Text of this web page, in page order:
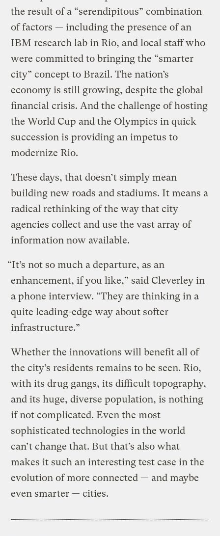
the result of a “serendipitous” combination
of factors — including the presence of an
IBM research lab in Rio, and local staff who
were committed to bringing the “smarter
city” concept to Brazil. The nation’s
economy is still growing, despite the global
financial crisis. And the challenge of hosting
the World Cup and the Olympics in quick
succession is providing an impetus to
modernize Rio.
These days, that doesn’t simply mean
building new roads and stadiums. It means a
radical rethinking of the way that city
agencies collect and use the vast array of
information now available.
“It’s not so much a departure, as an
enhancement, if you like,” said Cleverley in
a phone interview. “They are thinking in a
quite leading-edge way about softer
infrastructure.”
Whether the innovations will benefit all of
the city’s residents remains to be seen. Rio,
with its drug gangs, its difficult topography,
and its huge, diverse population, is nothing
if not complicated. Even the most
sophisticated technologies in the world
can’t change that. But that’s also what
makes it such an interesting test case in the
evolution of more connected — and maybe
even smarter — cities.